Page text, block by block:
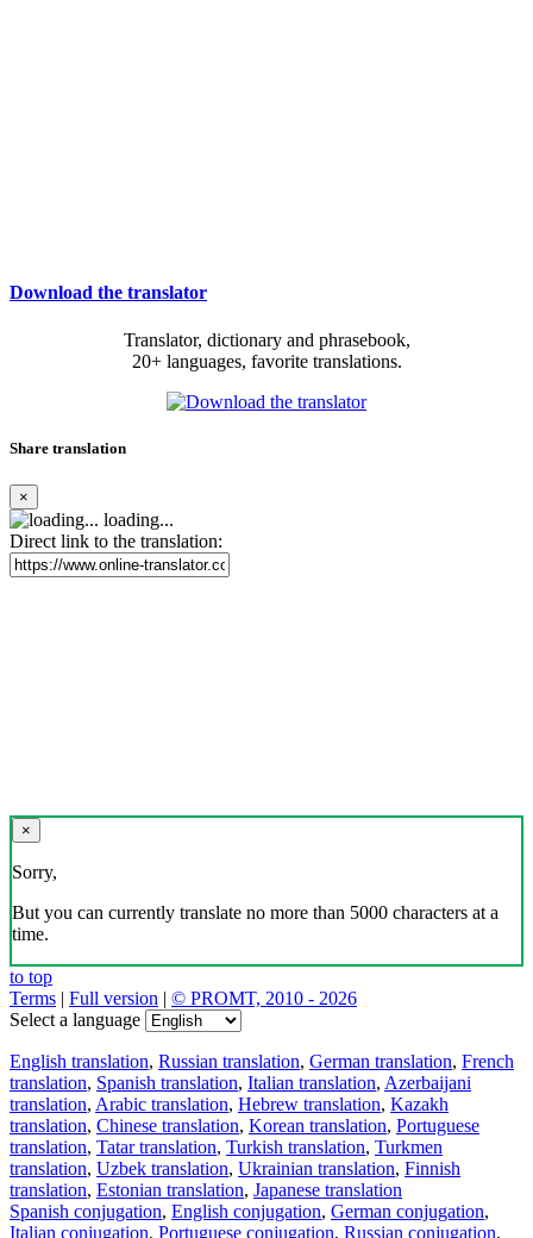
Download the translator
Translator, dictionary and phrasebook,
20+ languages, favorite translations.
Share translation
×
loading...
Direct link to the translation:
×
Sorry,
But you can currently translate no more than 5000 characters at a
time.
to top
Terms | Full version | © PROMT, 2010 - 2026
Select a language
English translation, Russian translation, German translation, French
translation, Spanish translation, Italian translation, Azerbaijani
translation, Arabic translation, Hebrew translation, Kazakh
translation, Chinese translation, Korean translation, Portuguese
translation, Tatar translation, Turkish translation, Turkmen
translation, Uzbek translation, Ukrainian translation, Finnish
translation, Estonian translation, Japanese translation
Spanish conjugation, English conjugation, German conjugation,
Italian conjugation, Portuguese conjugation, Russian conjugation,